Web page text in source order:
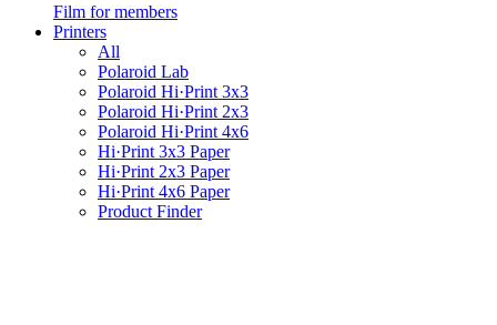
Film for members
Printers
All
Polaroid Lab
Polaroid Hi·Print 3x3
Polaroid Hi·Print 2x3
Polaroid Hi·Print 4x6
Hi·Print 3x3 Paper
Hi·Print 2x3 Paper
Hi·Print 4x6 Paper
Product Finder